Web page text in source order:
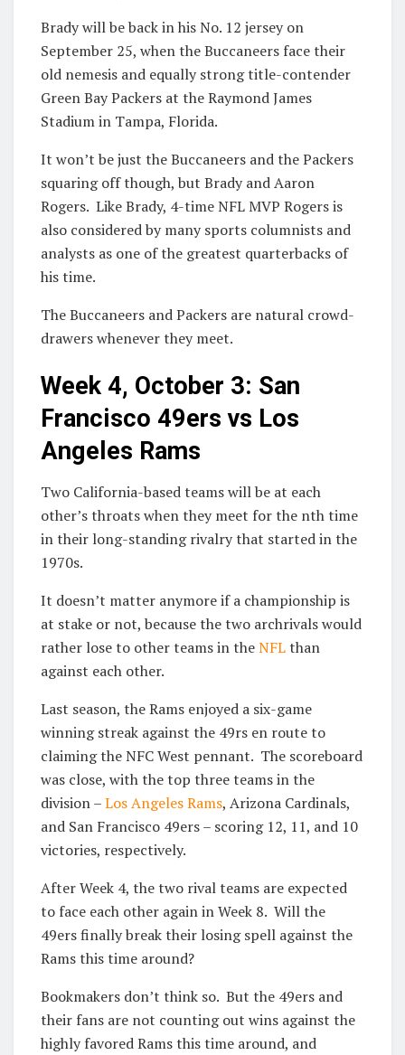
Brady will be back in his No. 12 jersey on
September 25, when the Buccaneers face their
old nemesis and equally strong title-contender
Green Bay Packers at the Raymond James
Stadium in Tampa, Florida.
It won’t be just the Buccaneers and the Packers
squaring off though, but Brady and Aaron
Rogers. Like Brady, 4-time NFL MVP Rogers is
also considered by many sports columnists and
analysts as one of the greatest quarterbacks of
his time.
The Buccaneers and Packers are natural crowd-
drawers whenever they meet.
Week 4, October 3: San
Francisco 49ers vs Los
Angeles Rams
Two California-based teams will be at each
other’s throats when they meet for the nth time
in their long-standing rivalry that started in the
1970s.
It doesn’t matter anymore if a championship is
at stake or not, because the two archrivals would
rather lose to other teams in theNFLthan
against each other.
Last season, the Rams enjoyed a six-game
winning streak against the 49rs en route to
claiming the NFC West pennant. The scoreboard
was close, with the top three teams in the
division –Los Angeles Rams, Arizona Cardinals,
and San Francisco 49ers – scoring 12, 11, and 10
victories, respectively.
After Week 4, the two rival teams are expected
to face each other again in Week 8. Will the
49ers finally break their losing spell against the
Rams this time around?
Bookmakers don’t think so. But the 49ers and
their fans are not counting out wins against the
highly favored Rams this time around, and